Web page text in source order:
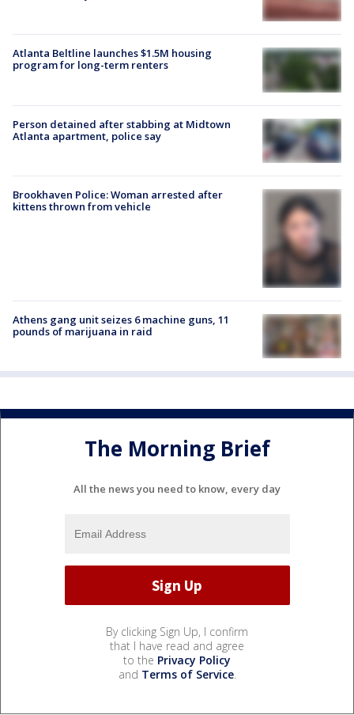
Atlanta Beltline launches $1.5M housing
program for long-term renters
Person detained after stabbing at Midtown
Atlanta apartment, police say
Brookhaven Police: Woman arrested after
kittens thrown from vehicle
Athens gang unit seizes 6 machine guns, 11
pounds of marijuana in raid
The Morning Brief
All the news you need to know, every day
By clicking Sign Up, I confirm
that I have read and agree
to the Privacy Policy
and Terms of Service.